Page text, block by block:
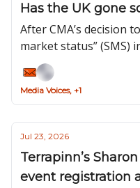
Has the UK gone
After CMA’s decision
market status” (SMS)
introduce targeted
the recent
controls under this
Media Voices, +1
Jul 23, 2026
Terrapinn’s
event registration